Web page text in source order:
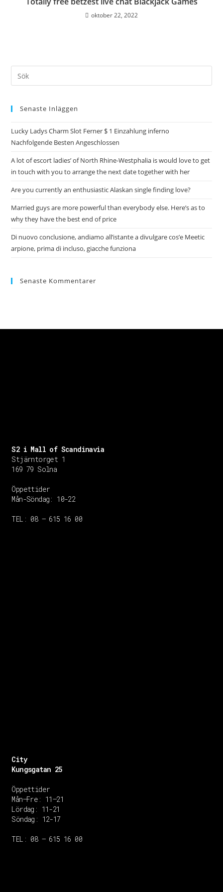
oktober 22, 2022
Senaste Inläggen
Lucky Ladys Charm Slot Ferner $ 1 Einzahlung inferno
Nachfolgende Besten Angeschlossen
A lot of escort ladies’ of North Rhine-Westphalia is would love to get
in touch with you to arrange the next date together with her
Are you currently an enthusiastic Alaskan single finding love?
Married guys are more powerful than everybody else. Here’s as to
why they have the best end of price
Di nuovo conclusione, andiamo all’istante a divulgare cos’e Meetic
arpione, prima di incluso, giacche funziona
Senaste Kommentarer
City
Kungsgatan 25
Öppettider
Mån–Fre: 11–21
Lördag: 11-21
Söndag: 12-17
TEL: 08 – 615 16 00
S2 i Mall of Scandinavia
Stjärntorget 1
169 79 Solna
Öppettider
Mån-Söndag: 10-22
TEL: 08 – 615 16 00